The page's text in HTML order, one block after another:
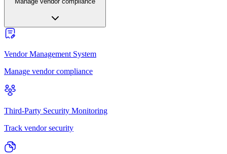
Vendor Management System
Manage vendor compliance
Third-Party Security Monitoring
Track vendor security